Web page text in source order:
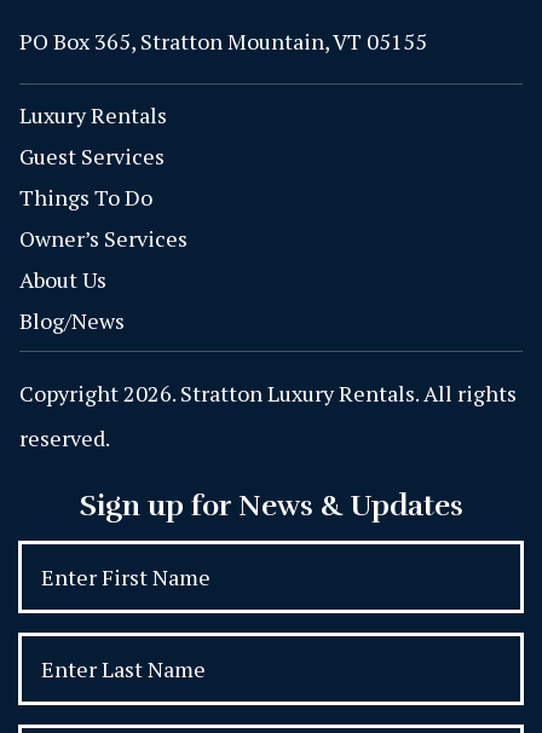
PO Box 365, Stratton Mountain, VT 05155
Luxury Rentals
Guest Services
Things To Do
Owner’s Services
About Us
Blog/News
Copyright 2026. Stratton Luxury Rentals. All rights
reserved.
Sign up for News & Updates